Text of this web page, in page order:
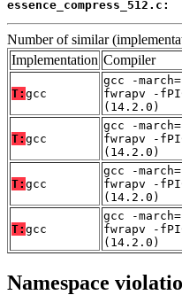
essence_compress_512.c:
Number of similar
Implementation Compiler
T: gcc
gcc -
fwrapv -
(14.2.0)
T: gcc
gcc -
fwrapv -
(14.2.0)
T: gcc
gcc -
fwrapv -
(14.2.0)
T: gcc
gcc -
fwrapv -
(14.2.0)
Namespace